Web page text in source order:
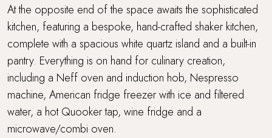
At the opposite end of the space awaits the sophisticated
kitchen, featuring a bespoke, hand-crafted shaker kitchen,
complete with a spacious white quartz island and a built-in
pantry. Everything is on hand for culinary creation,
including a Neff oven and induction hob, Nespresso
machine, American fridge freezer with ice and filtered
water, a hot Quooker tap, wine fridge and a
microwave/combi oven.